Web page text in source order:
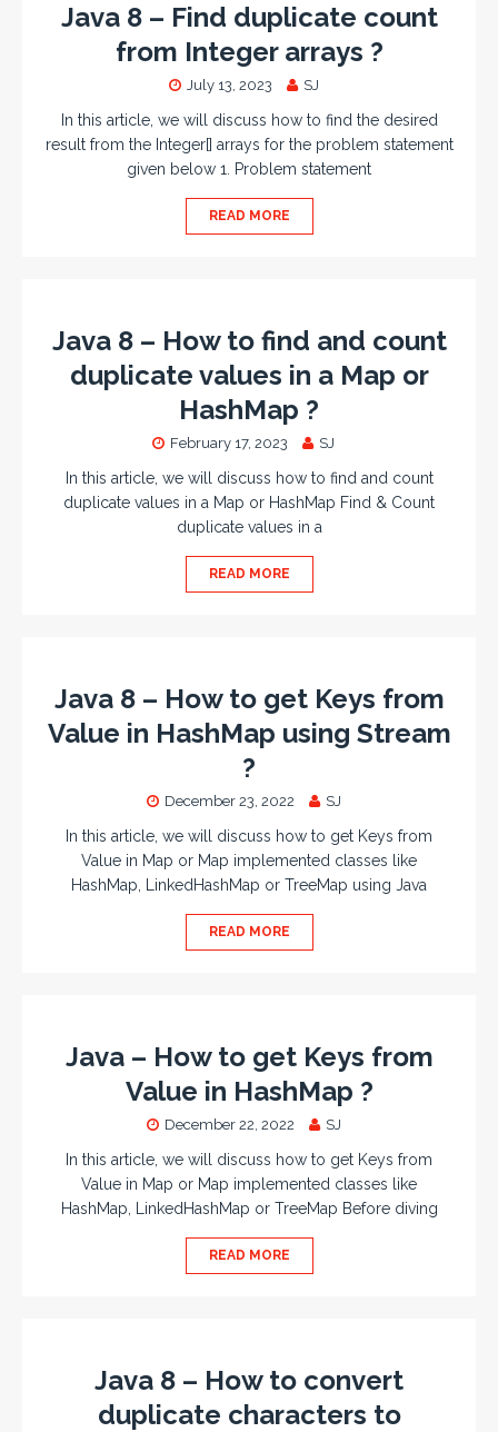
Java 8 – Find duplicate count
from Integer arrays ?
July 13, 2023 SJ
In this article, we will discuss how to find the desired
result from the Integer[] arrays for the problem statement
given below 1. Problem statement
READ MORE
Java 8 – How to find and count
duplicate values in a Map or
HashMap ?
February 17, 2023 SJ
In this article, we will discuss how to find and count
duplicate values in a Map or HashMap Find & Count
duplicate values in a
READ MORE
Java 8 – How to get Keys from
Value in HashMap using Stream
?
December 23, 2022 SJ
In this article, we will discuss how to get Keys from
Value in Map or Map implemented classes like
HashMap, LinkedHashMap or TreeMap using Java
READ MORE
Java – How to get Keys from
Value in HashMap ?
December 22, 2022 SJ
In this article, we will discuss how to get Keys from
Value in Map or Map implemented classes like
HashMap, LinkedHashMap or TreeMap Before diving
READ MORE
Java 8 – How to convert
duplicate characters to